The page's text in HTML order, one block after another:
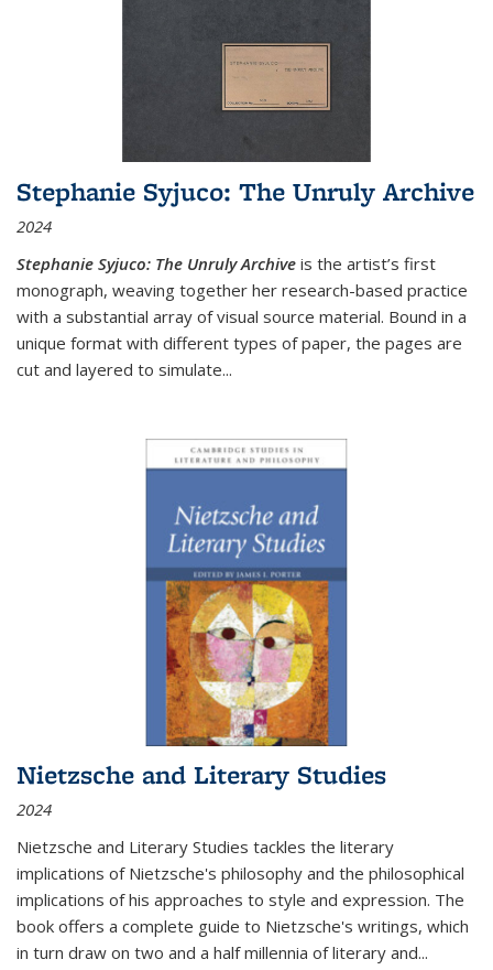
Stephanie Syjuco: The Unruly Archive
2024
Stephanie Syjuco: The Unruly Archive is the artist’s first
monograph, weaving together her research-based practice
with a substantial array of visual source material. Bound in a
unique format with different types of paper, the pages are
cut and layered to simulate...
Nietzsche and Literary Studies
2024
Nietzsche and Literary Studies tackles the literary
implications of Nietzsche's philosophy and the philosophical
implications of his approaches to style and expression. The
book offers a complete guide to Nietzsche's writings, which
in turn draw on two and a half millennia of literary and...